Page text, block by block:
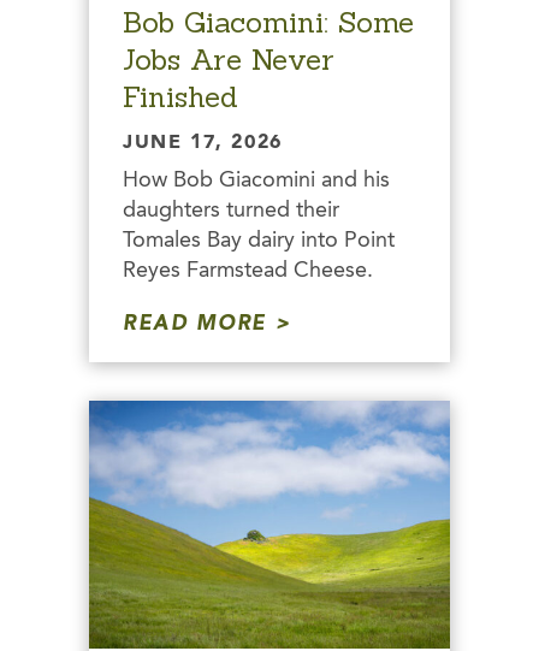
Bob Giacomini: Some
Jobs Are Never
Finished
JUNE 17, 2026
How Bob Giacomini and his
daughters turned their
Tomales Bay dairy into Point
Reyes Farmstead Cheese.
READ MORE